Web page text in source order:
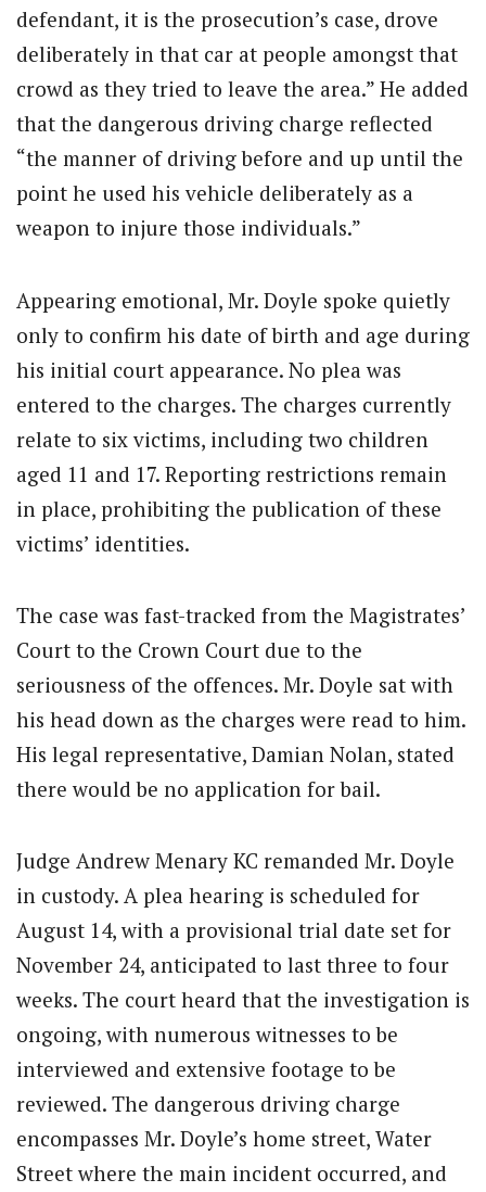
defendant, it is the prosecution’s case, drove
deliberately in that car at people amongst that
crowd as they tried to leave the area.” He added
that the dangerous driving charge reflected
“the manner of driving before and up until the
point he used his vehicle deliberately as a
weapon to injure those individuals.”
Appearing emotional, Mr. Doyle spoke quietly
only to confirm his date of birth and age during
his initial court appearance. No plea was
entered to the charges. The charges currently
relate to six victims, including two children
aged 11 and 17. Reporting restrictions remain
in place, prohibiting the publication of these
victims’ identities.
The case was fast-tracked from the Magistrates’
Court to the Crown Court due to the
seriousness of the offences. Mr. Doyle sat with
his head down as the charges were read to him.
His legal representative, Damian Nolan, stated
there would be no application for bail.
Judge Andrew Menary KC remanded Mr. Doyle
in custody. A plea hearing is scheduled for
August 14, with a provisional trial date set for
November 24, anticipated to last three to four
weeks. The court heard that the investigation is
ongoing, with numerous witnesses to be
interviewed and extensive footage to be
reviewed. The dangerous driving charge
encompasses Mr. Doyle’s home street, Water
Street where the main incident occurred, and